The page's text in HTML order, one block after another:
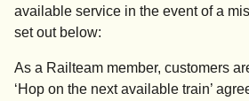
available service in the event of a
set out below:
As a Railteam member, customers
‘Hop on the next available train’